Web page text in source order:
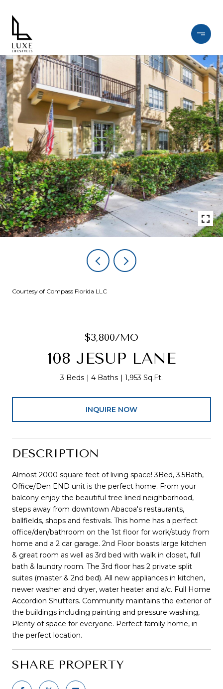
Courtesy of Compass Florida LLC
$3,800/MO
108 JESUP LANE
3 Beds 4 Baths 1,953 Sq.Ft.
INQUIRE NOW
DESCRIPTION
Almost 2000 square feet of living space! 3Bed, 3.5Bath,
Office/Den END unit is the perfect home. From your
balcony enjoy the beautiful tree lined neighborhood,
steps away from downtown Abacoa's restaurants,
ballfields, shops and festivals. This home has a perfect
office/den/bathroom on the 1st floor for work/study from
home and a 2 car garage. 2nd Floor boasts large kitchen
& great room as well as 3rd bed with walk in closet, full
bath & laundry room. The 3rd floor has 2 private split
suites (master & 2nd bed). All new appliances in kitchen,
newer washer and dryer, water heater and a/c. Full Home
Accordion Shutters. Community maintains the exterior of
the buildings including painting and pressure washing,
Plenty of space for everyone. Perfect family home, in
the perfect location.
SHARE PROPERTY